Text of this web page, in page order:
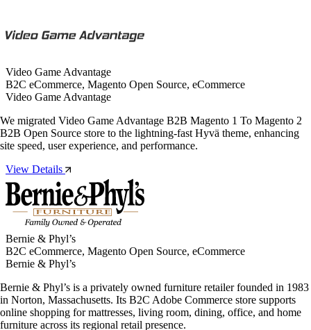
Video Game Advantage
B2C eCommerce, Magento Open Source, eCommerce
Video Game Advantage
We migrated Video Game Advantage B2B Magento 1 To Magento 2
B2B Open Source store to the lightning-fast Hyvä theme, enhancing
site speed, user experience, and performance.
View Details
Bernie & Phyl’s
B2C eCommerce, Magento Open Source, eCommerce
Bernie & Phyl’s
Bernie & Phyl’s is a privately owned furniture retailer founded in 1983
in Norton, Massachusetts. Its B2C Adobe Commerce store supports
online shopping for mattresses, living room, dining, office, and home
furniture across its regional retail presence.